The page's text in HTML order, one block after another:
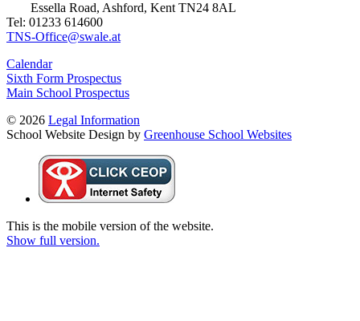
Essella Road, Ashford, Kent TN24 8AL
Tel: 01233 614600
TNS-Office@swale.at
Calendar
Sixth Form Prospectus
Main School Prospectus
© 2026 Legal Information
School Website Design by Greenhouse School Websites
This is the mobile version of the website.
Show full version.